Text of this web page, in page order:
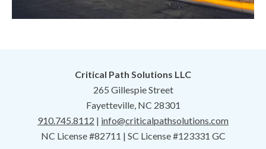
Critical Path Solutions LLC
265 Gillespie Street
Fayetteville, NC 28301
910.745.8112 | info@criticalpathsolutions.com
NC License #82711 | SC License #123331 GC